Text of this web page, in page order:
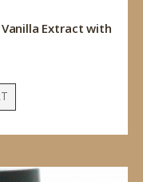
Extract with